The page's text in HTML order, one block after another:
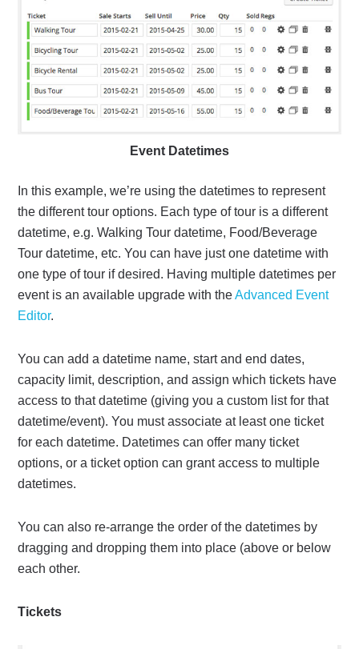
Event Datetimes
In this example, we’re using the datetimes to represent
the different tour options. Each type of tour is a different
datetime, e.g. Walking Tour datetime, Food/Beverage
Tour datetime, etc. You can have just one datetime with
one type of tour if desired. Having multiple datetimes per
event is an available upgrade with theAdvanced Event
Editor.
You can add a datetime name, start and end dates,
capacity limit, description, and assign which tickets have
access to that datetime (giving you a custom list for that
datetime/event). You must associate at least one ticket
for each datetime. Datetimes can offer many ticket
options, or a ticket option can grant access to multiple
datetimes.
You can also re-arrange the order of the datetimes by
dragging and dropping them into place (above or below
each other.
Tickets